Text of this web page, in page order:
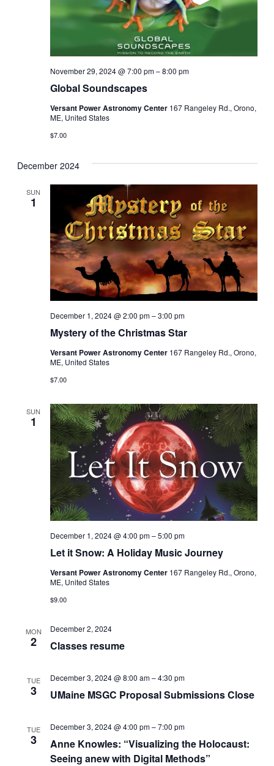
Global Soundscapes
November 29, 2024 @ 7:00 pm–8:00 pm
Versant Power Astronomy Center 167 Rangeley Rd., Orono,
ME, United States
$7.00
December 2024
SUN
1
Mystery of the Christmas Star
December 1, 2024 @ 2:00 pm–3:00 pm
Versant Power Astronomy Center 167 Rangeley Rd., Orono,
ME, United States
$7.00
SUN
1
Let it Snow: A Holiday Music Journey
December 1, 2024 @ 4:00 pm–5:00 pm
Versant Power Astronomy Center 167 Rangeley Rd., Orono,
ME, United States
$9.00
MON
2 Classes resume
December 2, 2024
TUE
3 UMaine MSGC Proposal Submissions Close
December 3, 2024 @ 8:00 am–4:30 pm
TUE
3
Anne Knowles: “Visualizing the Holocaust:
Seeing anew with Digital Methods”
December 3, 2024 @ 4:00 pm–7:00 pm